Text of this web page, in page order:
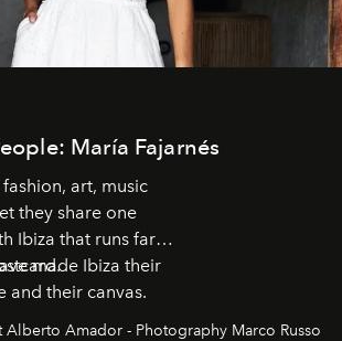
María Fajarnés
art, music
they share one
Ibiza that runs far
made Ibiza their
and their canvas.
Alberto Amador - Photography Marco Russo